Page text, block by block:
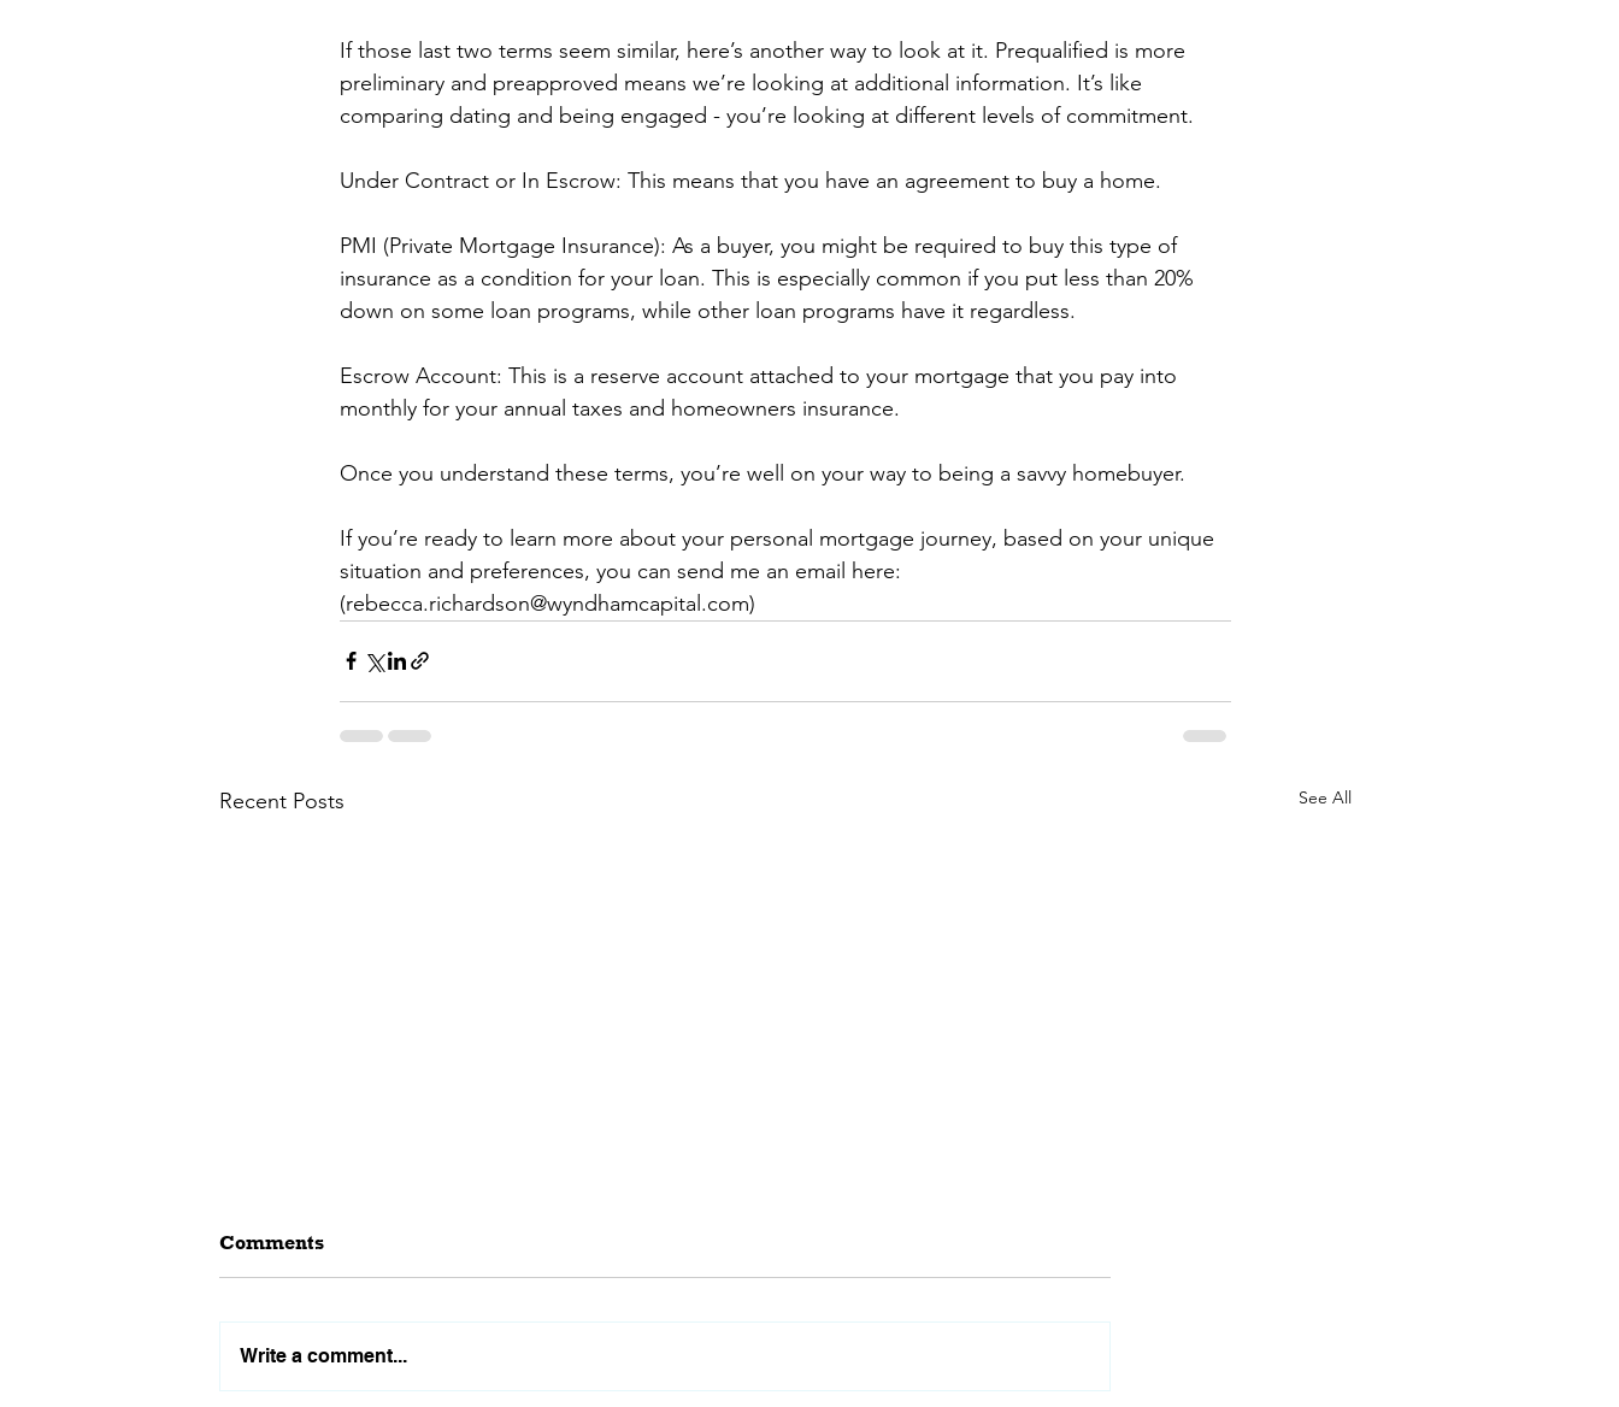
If those last two terms seem similar, here’s another way to look at it. Prequalified is more
preliminary and preapproved means we’re looking at additional information. It’s like
comparing dating and being engaged - you’re looking at different levels of commitment.
Under Contract or In Escrow: This means that you have an agreement to buy a home.
PMI (Private Mortgage Insurance): As a buyer, you might be required to buy this type of
insurance as a condition for your loan. This is especially common if you put less than 20%
down on some loan programs, while other loan programs have it regardless.
Escrow Account: This is a reserve account attached to your mortgage that you pay into
monthly for your annual taxes and homeowners insurance.
Once you understand these terms, you’re well on your way to being a savvy homebuyer.
If you’re ready to learn more about your personal mortgage journey, based on your unique
situation and preferences, you can send me an email here:
(rebecca.richardson@wyndhamcapital.com)
Recent Posts See All
Comments
Write a comment...